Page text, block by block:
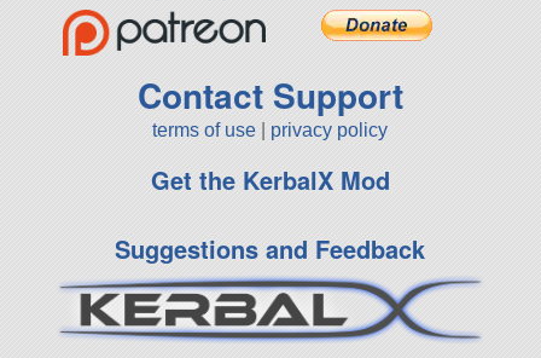
Contact Support
terms of use privacy policy
Get the KerbalX Mod
Suggestions and Feedback